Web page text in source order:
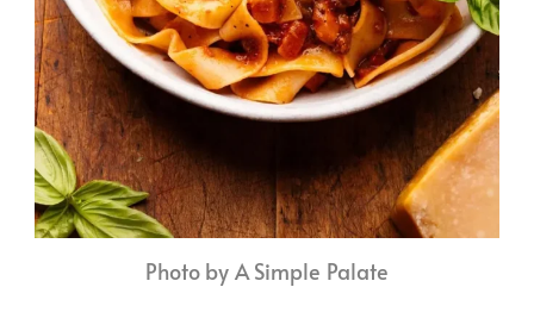
Photo by A Simple Palate